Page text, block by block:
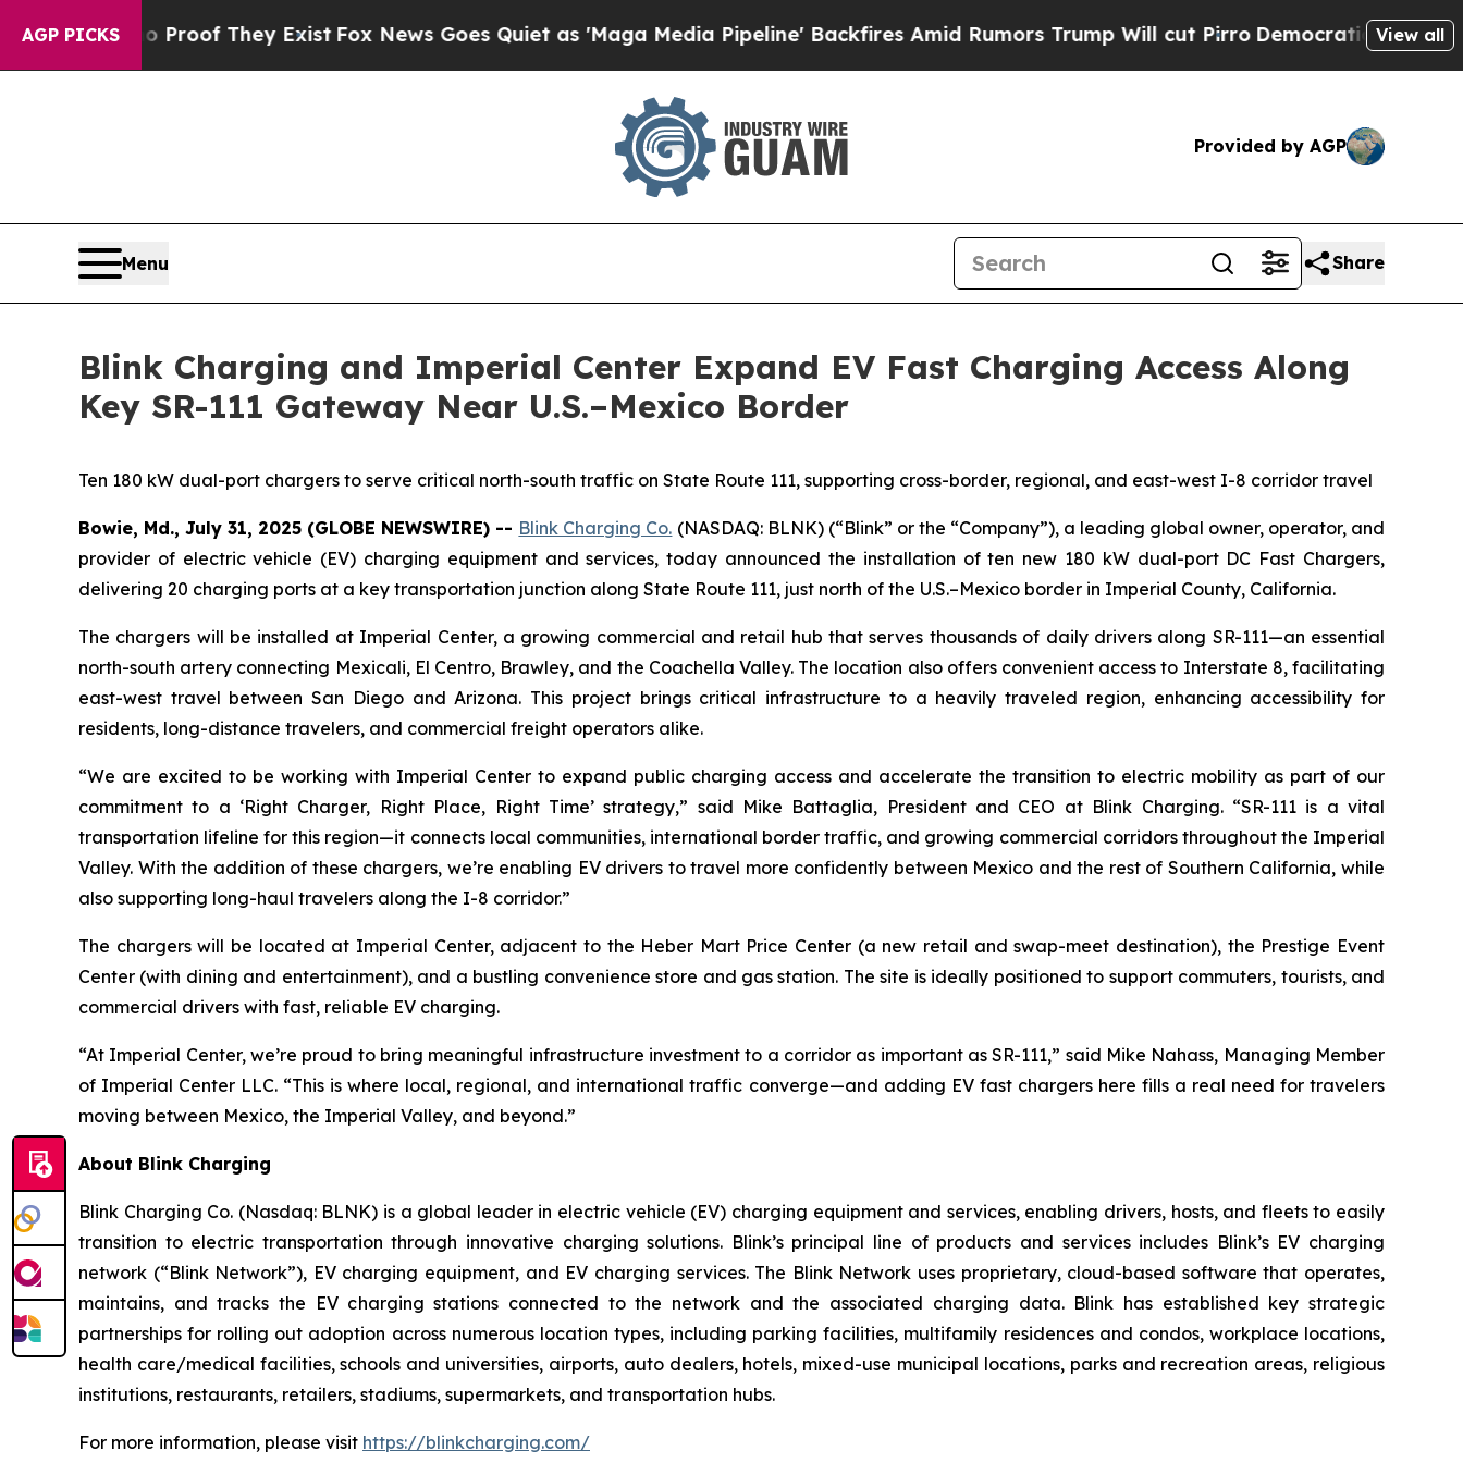
AGP PICKS
no Proof They ExistFox News Goes Quiet as 'Maga Media Pipeline' Backfires Amid Rumors Trump Will cut PirroDemocratic Socialists of
View all
Provided by AGP
Menu Share
Blink Charging and Imperial Center Expand EV Fast Charging Access Along
Key SR-111 Gateway Near U.S.–Mexico Border
Ten 180 kW dual-port chargers to serve critical north-south traffic on State Route 111, supporting cross-border, regional, and east-west I-8 corridor travel
Bowie, Md., July 31, 2025 (GLOBE NEWSWIRE) -- Blink Charging Co. (NASDAQ: BLNK) (“Blink” or the “Company”), a leading global owner, operator, and
provider of electric vehicle (EV) charging equipment and services, today announced the installation of ten new 180 kW dual-port DC Fast Chargers,
delivering 20 charging ports at a key transportation junction along State Route 111, just north of the U.S.–Mexico border in Imperial County, California.
The chargers will be installed at Imperial Center, a growing commercial and retail hub that serves thousands of daily drivers along SR-111—an essential
north-south artery connecting Mexicali, El Centro, Brawley, and the Coachella Valley. The location also offers convenient access to Interstate 8, facilitating
east-west travel between San Diego and Arizona. This project brings critical infrastructure to a heavily traveled region, enhancing accessibility for
residents, long-distance travelers, and commercial freight operators alike.
“We are excited to be working with Imperial Center to expand public charging access and accelerate the transition to electric mobility as part of our
commitment to a ‘Right Charger, Right Place, Right Time’ strategy,” said Mike Battaglia, President and CEO at Blink Charging. “SR-111 is a vital
transportation lifeline for this region—it connects local communities, international border traffic, and growing commercial corridors throughout the Imperial
Valley. With the addition of these chargers, we’re enabling EV drivers to travel more confidently between Mexico and the rest of Southern California, while
also supporting long-haul travelers along the I-8 corridor.”
The chargers will be located at Imperial Center, adjacent to the Heber Mart Price Center (a new retail and swap-meet destination), the Prestige Event
Center (with dining and entertainment), and a bustling convenience store and gas station. The site is ideally positioned to support commuters, tourists, and
commercial drivers with fast, reliable EV charging.
“At Imperial Center, we’re proud to bring meaningful infrastructure investment to a corridor as important as SR-111,” said Mike Nahass, Managing Member
of Imperial Center LLC. “This is where local, regional, and international traffic converge—and adding EV fast chargers here fills a real need for travelers
moving between Mexico, the Imperial Valley, and beyond.”
About Blink Charging
Blink Charging Co. (Nasdaq: BLNK) is a global leader in electric vehicle (EV) charging equipment and services, enabling drivers, hosts, and fleets to easily
transition to electric transportation through innovative charging solutions. Blink’s principal line of products and services includes Blink’s EV charging
network (“Blink Network”), EV charging equipment, and EV charging services. The Blink Network uses proprietary, cloud-based software that operates,
maintains, and tracks the EV charging stations connected to the network and the associated charging data. Blink has established key strategic
partnerships for rolling out adoption across numerous location types, including parking facilities, multifamily residences and condos, workplace locations,
health care/medical facilities, schools and universities, airports, auto dealers, hotels, mixed-use municipal locations, parks and recreation areas, religious
institutions, restaurants, retailers, stadiums, supermarkets, and transportation hubs.
For more information, please visit https://blinkcharging.com/